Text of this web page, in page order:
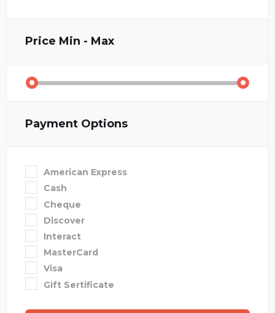
Price Min - Max
Payment Options
American Express
Cash
Cheque
Discover
Interact
MasterCard
Visa
Gift Sertificate